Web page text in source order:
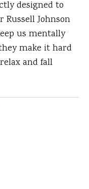
designed to
Russell Johnson
us mentally
make it hard
and fall